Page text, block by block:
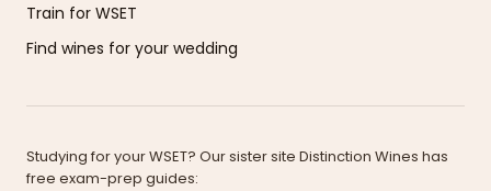
Train for WSET
Find wines for your wedding
Studying for your WSET? Our sister site Distinction Wines has
free exam-prep guides: